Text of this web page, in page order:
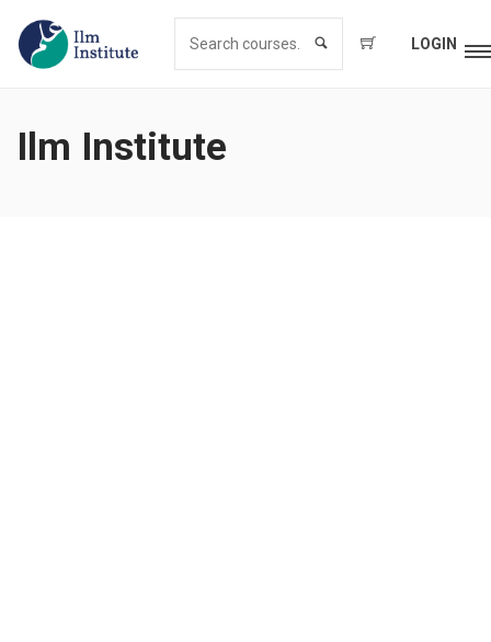
LOGIN
Ilm Institute